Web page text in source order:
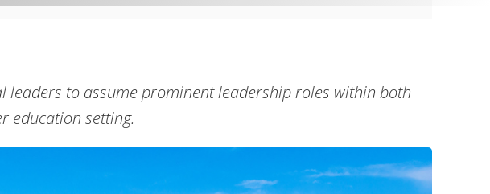
to assume prominent leadership roles within both
education setting.